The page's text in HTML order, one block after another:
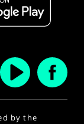
by the